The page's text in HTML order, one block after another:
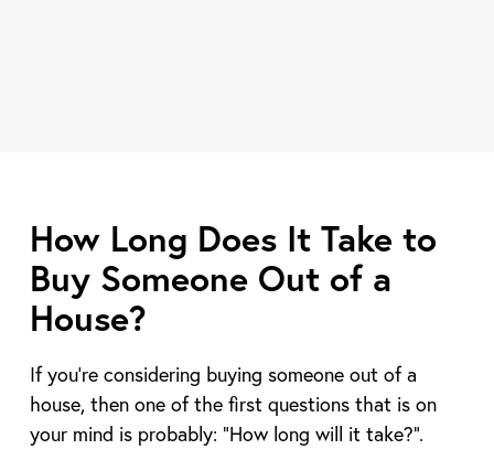
How Long Does It Take to
Buy Someone Out of a
House?
If you’re considering buying someone out of a
house, then one of the first questions that is on
your mind is probably: “How long will it take?”.